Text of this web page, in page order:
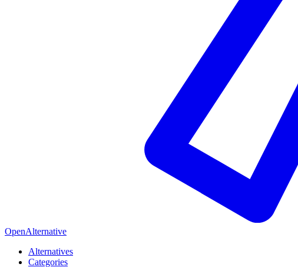
OpenAlternative
Alternatives
Categories